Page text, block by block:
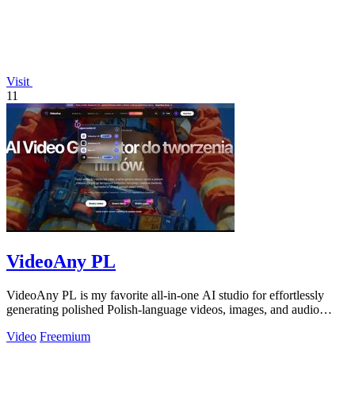
Visit
11
VideoAny PL
VideoAny PL is my favorite all-in-one AI studio for effortlessly
generating polished Polish-language videos, images, and audio
Video Freemium